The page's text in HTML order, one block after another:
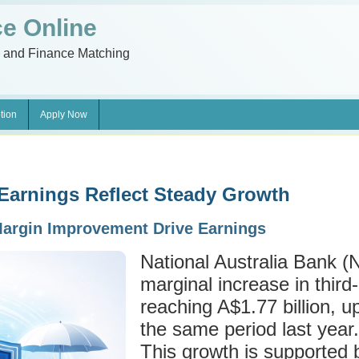
Online
Finance Matching
Apply Now
Reflect Steady Growth
Improvement Drive Earnings
National Australia Bank
marginal increase in
reaching A$1.77 billion,
the same period last year.
This growth is supported